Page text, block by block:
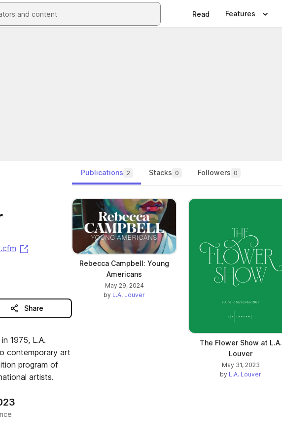
Read Features
(opens in a new tab)
Share
1975, L.A.
contemporary art
program of
artists.
Publications 2 Stacks 0 Followers 0
Rebecca Campbell: Young
Americans
May 29, 2024
by L.A. Louver
The Flower Show at L.A.
Louver
May 31, 2023
by L.A. Louver